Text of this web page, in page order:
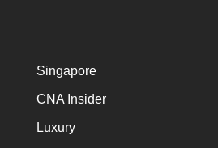
Singapore
CNA Insider
Luxury